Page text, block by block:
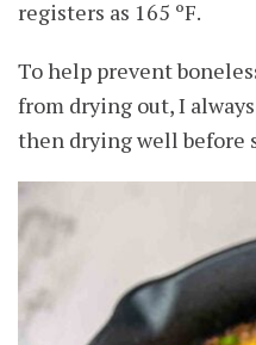
registers as 165 ºF.
To help prevent
from drying out, I
then drying well before